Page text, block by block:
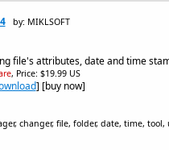
by: MIKLSOFT
file's attributes, date and time
, Price: $19.99 US
] [buy now]
changer, file, folder, date, time,